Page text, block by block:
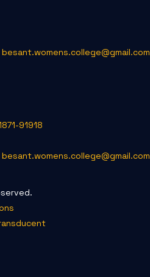
besant.womens.college@gmail.com
91918
besant.womens.college@gmail.com